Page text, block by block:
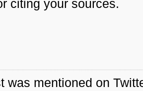
citing your sources.
was mentioned on